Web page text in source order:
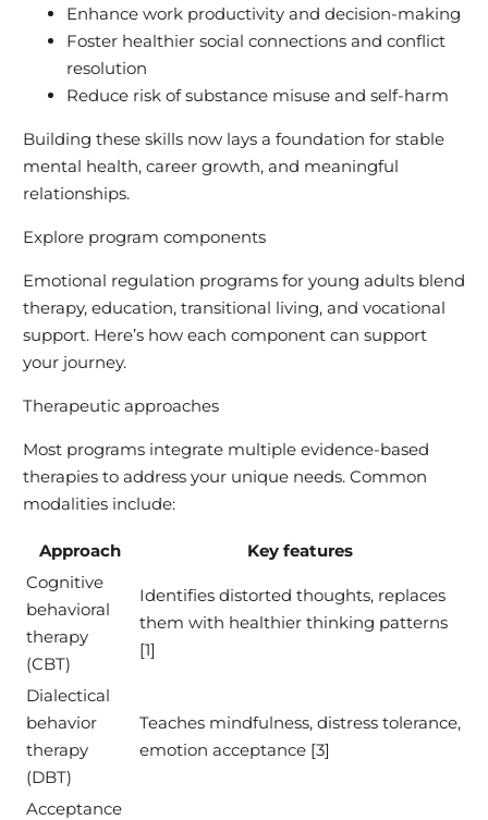
Enhance work productivity and decision-making
Foster healthier social connections and conflict
resolution
Reduce risk of substance misuse and self-harm
Building these skills now lays a foundation for stable
mental health, career growth, and meaningful
relationships.
Explore program components
Emotional regulation programs for young adults blend
therapy, education, transitional living, and vocational
support. Here’s how each component can support
your journey.
Therapeutic approaches
Most programs integrate multiple evidence-based
therapies to address your unique needs. Common
modalities include:
Approach
Key features
Cognitive
behavioral
therapy
(CBT)
Identifies distorted thoughts, replaces
them with healthier thinking patterns
[1]
Dialectical
behavior
therapy
(DBT)
Teaches mindfulness, distress tolerance,
emotion acceptance [3]
Acceptance